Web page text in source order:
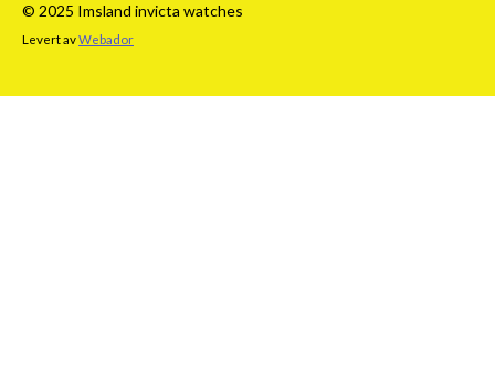
© 2025 Imsland invicta watches
Levert avWebador